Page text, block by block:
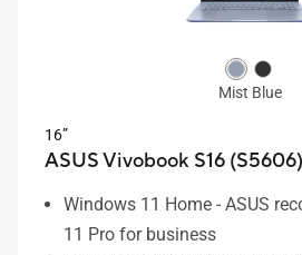
Mist Blue
16”
ASUS Vivobook S16 (S5606)
Windows 11 Home - ASUS
11 Pro for business